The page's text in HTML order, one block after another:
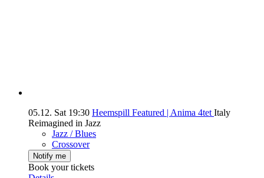
05.12. Sat 19:30 Heemspill Featured | Anima 4tet Italy
Reimagined in Jazz
Jazz / Blues
Crossover
Notify me
Book your tickets